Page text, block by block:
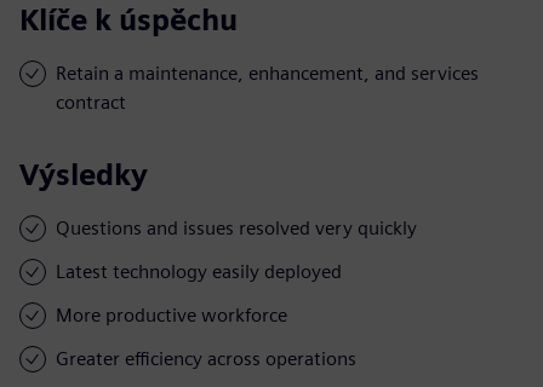
Klíče k úspěchu
Retain a maintenance, enhancement, and services
contract
Výsledky
Questions and issues resolved very quickly
Latest technology easily deployed
More productive workforce
Greater efficiency across operations